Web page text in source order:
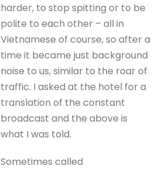
harder, to stop spitting or to be
polite to each other – all in
Vietnamese of course, so after a
time it became just background
noise to us, similar to the roar of
traffic. I asked at the hotel for a
translation of the constant
broadcast and the above is
what I was told.
Sometimes called